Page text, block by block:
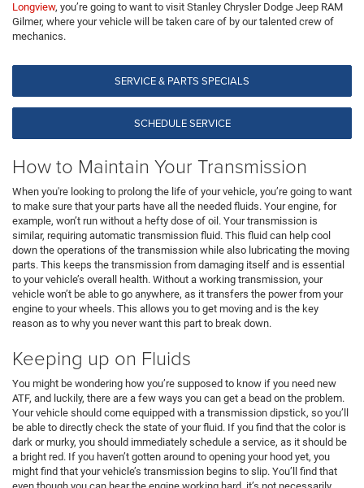
Longview, you’re going to want to visit Stanley Chrysler Dodge Jeep RAM
Gilmer, where your vehicle will be taken care of by our talented crew of
mechanics.
SERVICE & PARTS SPECIALS
SCHEDULE SERVICE
How to Maintain Your Transmission
When you're looking to prolong the life of your vehicle, you’re going to want
to make sure that your parts have all the needed fluids. Your engine, for
example, won’t run without a hefty dose of oil. Your transmission is
similar, requiring automatic transmission fluid. This fluid can help cool
down the operations of the transmission while also lubricating the moving
parts. This keeps the transmission from damaging itself and is essential
to your vehicle’s overall health. Without a working transmission, your
vehicle won’t be able to go anywhere, as it transfers the power from your
engine to your wheels. This allows you to get moving and is the key
reason as to why you never want this part to break down.
Keeping up on Fluids
You might be wondering how you’re supposed to know if you need new
ATF, and luckily, there are a few ways you can get a bead on the problem.
Your vehicle should come equipped with a transmission dipstick, so you’ll
be able to directly check the state of your fluid. If you find that the color is
dark or murky, you should immediately schedule a service, as it should be
a bright red. If you haven’t gotten around to opening your hood yet, you
might find that your vehicle’s transmission begins to slip. You’ll find that